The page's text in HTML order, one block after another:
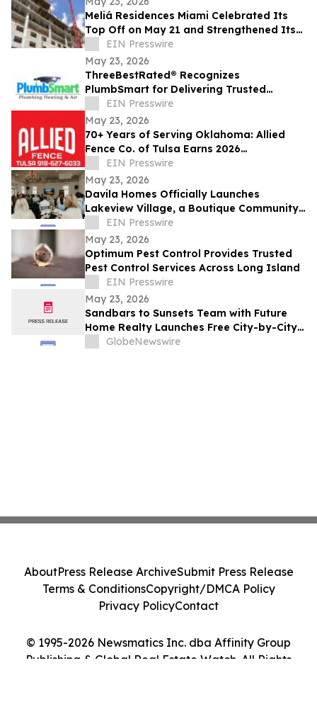
Meliá Residences Miami Celebrated Its
Top Off on May 21 and Strengthened Its
Commercial Momentum in the heart of
Miami
EIN Presswire
May 23, 2026
ThreeBestRated® Recognizes
PlumbSmart for Delivering Trusted
Plumbing & HVAC Services Across Mesa
and Phoenix
EIN Presswire
May 23, 2026
70+ Years of Serving Oklahoma: Allied
Fence Co. of Tulsa Earns 2026
ThreeBestRated® Award
EIN Presswire
May 23, 2026
Davila Homes Officially Launches
Lakeview Village, a Boutique Community
in Winter Garden, FL
EIN Presswire
May 23, 2026
Optimum Pest Control Provides Trusted
Pest Control Services Across Long Island
EIN Presswire
May 23, 2026
Sandbars to Sunsets Team with Future
Home Realty Launches Free City-by-City
Vacation Rental Investment Guide for
GlobeNewswire
© 1995-2026 Newsmatics Inc. dba Affinity Group
Publishing & Global Real Estate Watch. All Rights
AboutPress Release ArchiveSubmit Press Release
Terms & ConditionsCopyright/DMCA Policy
Privacy PolicyContact